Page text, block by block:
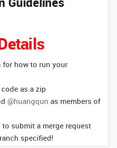
for how to run your
as a zip
@huangqun as members of
submit a merge request
specified!